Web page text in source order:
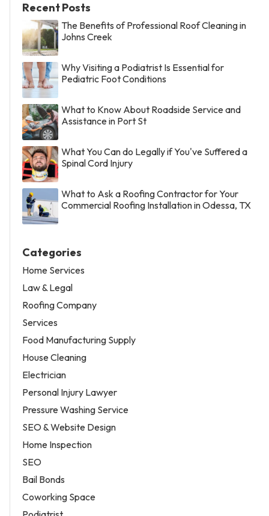
Recent Posts
The Benefits of Professional Roof Cleaning in
Johns Creek
Why Visiting a Podiatrist Is Essential for
Pediatric Foot Conditions
What to Know About Roadside Service and
Assistance in Port St
What You Can do Legally if You've Suffered a
Spinal Cord Injury
What to Ask a Roofing Contractor for Your
Commercial Roofing Installation in Odessa, TX
Categories
Home Services
Law & Legal
Roofing Company
Services
Food Manufacturing Supply
House Cleaning
Electrician
Personal Injury Lawyer
Pressure Washing Service
SEO & Website Design
Home Inspection
SEO
Bail Bonds
Coworking Space